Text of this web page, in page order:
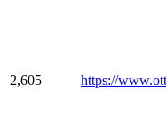
2,605 https://